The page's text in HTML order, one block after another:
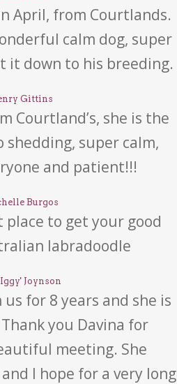
April, from Courtlands.
calm dog, super
it down to his breeding.
Gittins
Courtland’s, she is the
shedding, super calm,
and patient!!!
Burgos
place to get your good
labradoodle
Joynson
for 8 years and she is
you Davina for
meeting. She
I hope for a very long